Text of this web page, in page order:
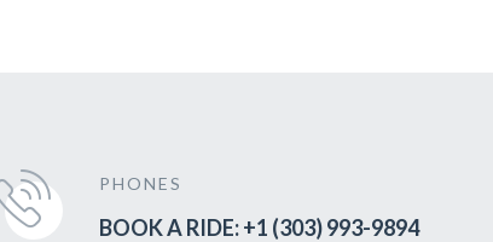
PHONES
BOOK A RIDE: +1 (303) 993-9894